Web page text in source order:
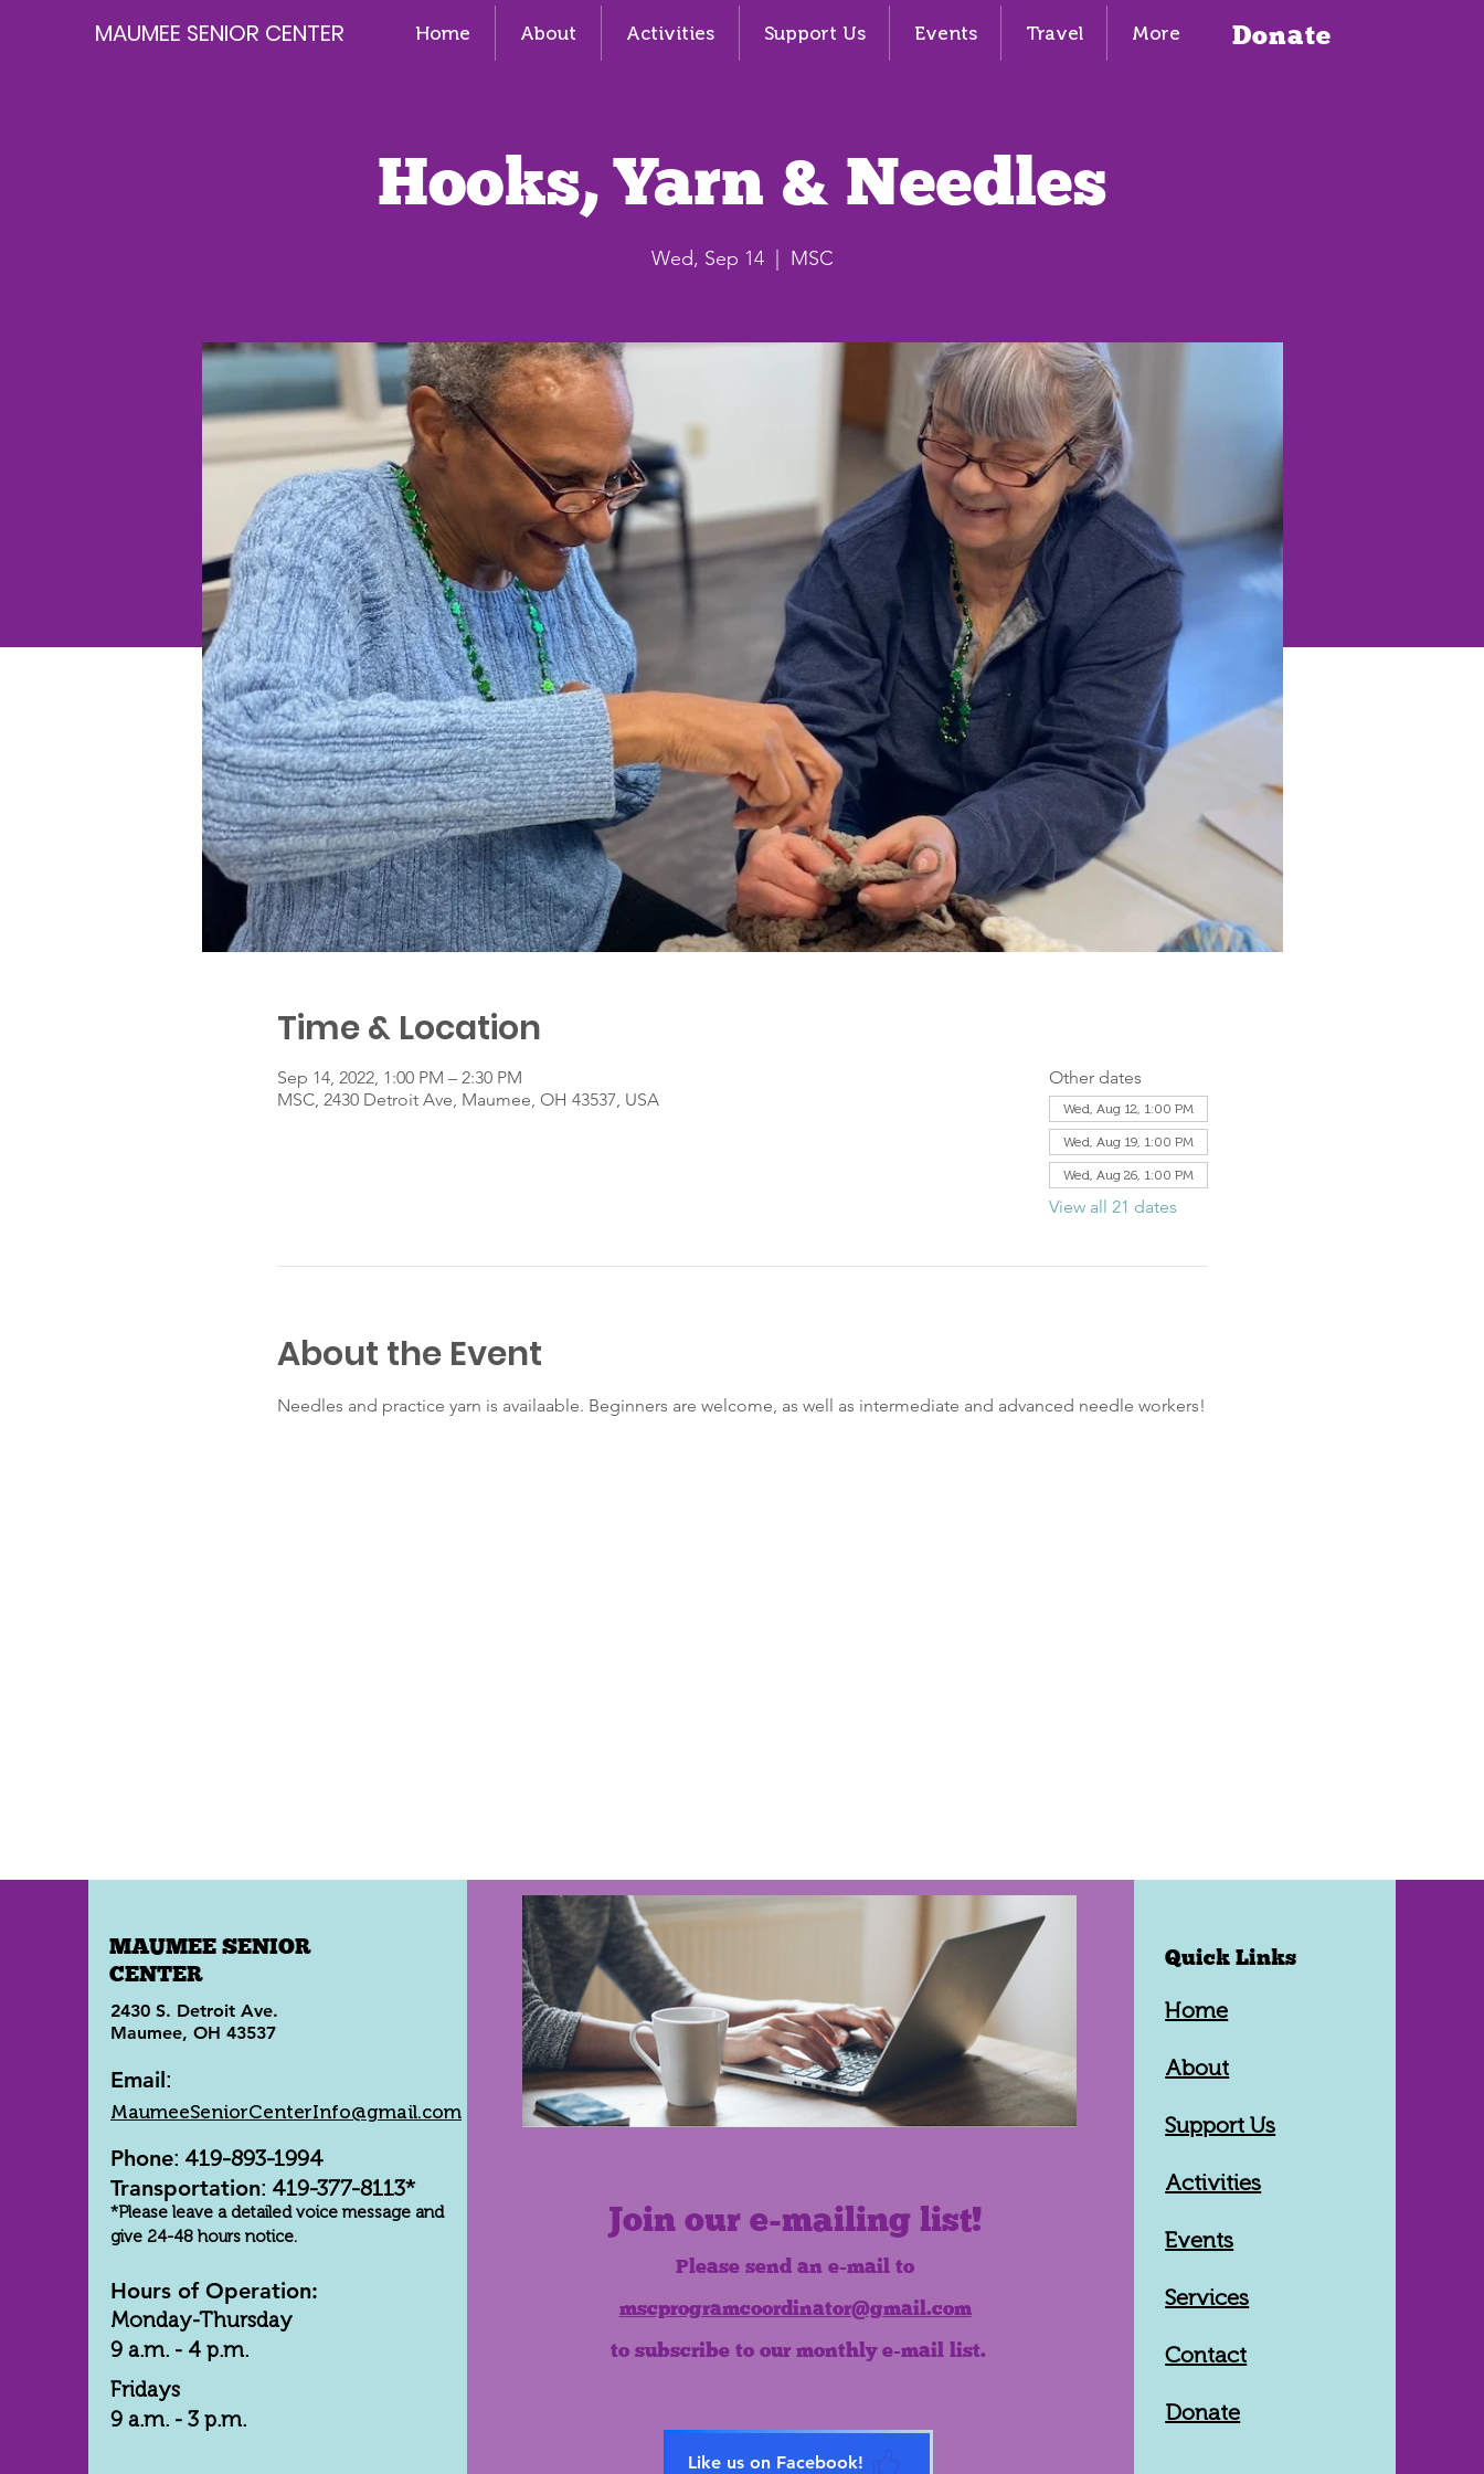
MAUMEE SENIOR CENTER Home About Activities Support Us Events Travel More Donate
Hooks, Yarn & Needles
Wed, Sep 14
  |
MSC
Time & Location
Sep 14, 2022, 1:00 PM – 2:30 PM
MSC, 2430 Detroit Ave, Maumee, OH 43537, USA
Other dates
Wed, Aug 12, 1:00 PM
Wed, Aug 19, 1:00 PM
Wed, Aug 26, 1:00 PM
View all 21 dates
About the Event
Needles and practice yarn is availaable. Beginners are welcome, as well as intermediate and advanced needle workers!
MAUMEE SENIOR
CENTER
2430 S. Detroit Ave.
Maumee, OH 43537
Email:
MaumeeSeniorCenterInfo@gmail.com
Phone: 419-893-1994
Transportation: 419-377-8113*
*Please leave a detailed voice message and
give 24-48 hours notice.
Hours of Operation:
Monday-Thursday
9 a.m. - 4 p.m.
Fridays
9 a.m. - 3 p.m.
Join our e-mailing list!
Please send an e-mail to
mscprogramcoordinator@gmail.com
to subscribe to our monthly e-mail list.
Like us on Facebook!
Quick Links
Home
About
Support Us
Activities
Events
Services
Contact
Donate